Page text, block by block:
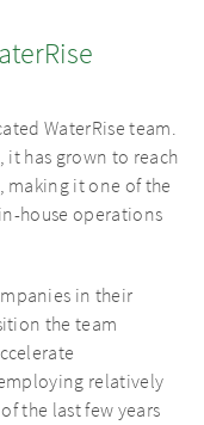
WaterRise team.
it has grown to reach
making it one of the
house operations
in their
the team
relatively
the last few years